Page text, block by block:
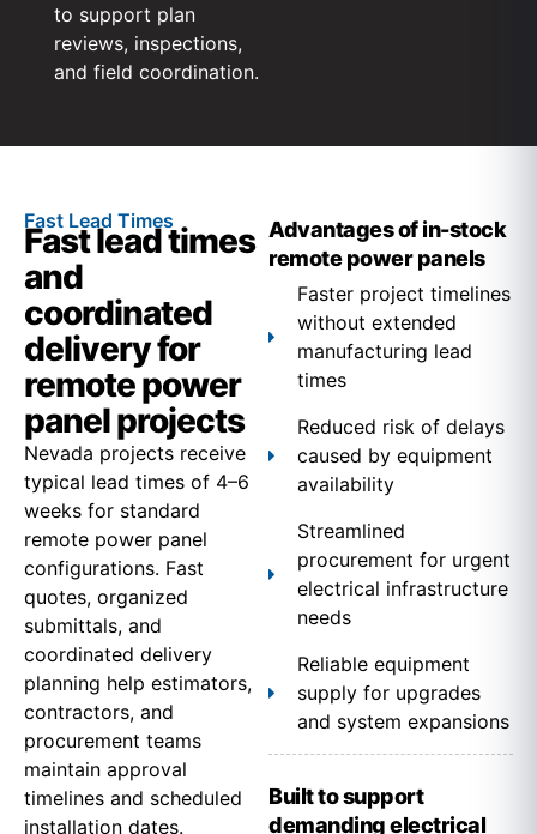
to support plan
reviews, inspections,
and field coordination.
Fast Lead Times
Fast lead times
and
coordinated
delivery for
remote power
panel projects
Nevada projects receive
typical lead times of 4–6
weeks for standard
remote power panel
configurations. Fast
quotes, organized
submittals, and
coordinated delivery
planning help estimators,
contractors, and
procurement teams
maintain approval
timelines and scheduled
installation dates.
Advantages of in-stock
remote power panels
Faster project timelines
without extended
manufacturing lead
times
Reduced risk of delays
caused by equipment
availability
Streamlined
procurement for urgent
electrical infrastructure
needs
Reliable equipment
supply for upgrades
and system expansions
Built to support
demanding electrical